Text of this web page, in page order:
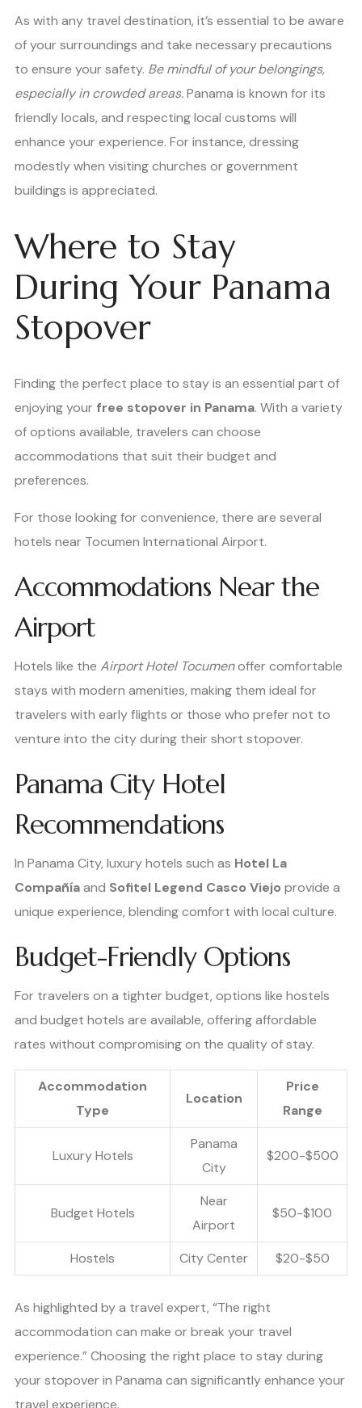
As with any travel destination, it’s essential to be aware
of your surroundings and take necessary precautions
to ensure your safety. Be mindful of your belongings,
especially in crowded areas.Panama is known for its
friendly locals, and respecting local customs will
enhance your experience. For instance, dressing
modestly when visiting churches or government
buildings is appreciated.
Where to Stay
During Your Panama
Stopover
Finding the perfect place to stay is an essential part of
enjoying your free stopover in Panama. With a variety
of options available, travelers can choose
accommodations that suit their budget and
preferences.
For those looking for convenience, there are several
hotels near Tocumen International Airport.
Accommodations Near the
Airport
Hotels like the Airport Hotel Tocumenoffer comfortable
stays with modern amenities, making them ideal for
travelers with early flights or those who prefer not to
venture into the city during their short stopover.
Panama City Hotel
Recommendations
In Panama City, luxury hotels such as Hotel La
Compañíaand Sofitel Legend Casco Viejo provide a
unique experience, blending comfort with local culture.
Budget-Friendly Options
For travelers on a tighter budget, options like hostels
and budget hotels are available, offering affordable
rates without compromising on the quality of stay.
Accommodation
Type
Location
Price
Range
Luxury Hotels
Panama
City
$200-$500
Budget Hotels
Near
Airport
$50-$100
Hostels City Center $20-$50
As highlighted by a travel expert, “The right
accommodation can make or break your travel
experience.” Choosing the right place to stay during
your stopover in Panama can significantly enhance your
travel experience.